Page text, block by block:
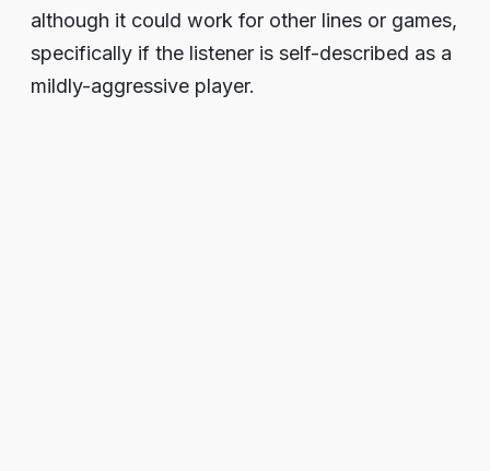
although it could work for other lines or games,
specifically if the listener is self-described as a
mildly-aggressive player.